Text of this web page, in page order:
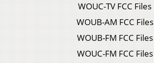
WOUC-TV FCC Files
WOUB-AM FCC Files
WOUB-FM FCC Files
WOUC-FM FCC Files